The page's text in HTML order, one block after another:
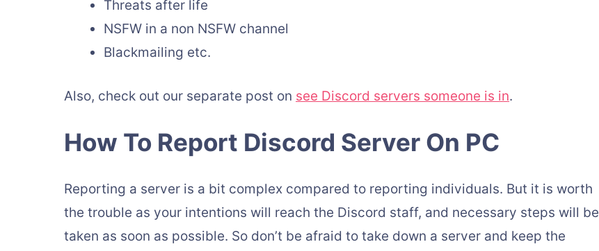
Threats after life
NSFW in a non NSFW channel
Blackmailing etc.
Also, check out our separate post on see Discord servers someone is in.
How To Report Discord Server On PC
Reporting a server is a bit complex compared to reporting individuals. But it is worth
the trouble as your intentions will reach the Discord staff, and necessary steps will be
taken as soon as possible. So don’t be afraid to take down a server and keep the